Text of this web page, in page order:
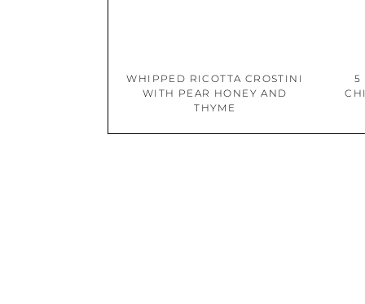
WHIPPED RICOTTA CROSTINI
WITH PEAR HONEY AND
THYME
5